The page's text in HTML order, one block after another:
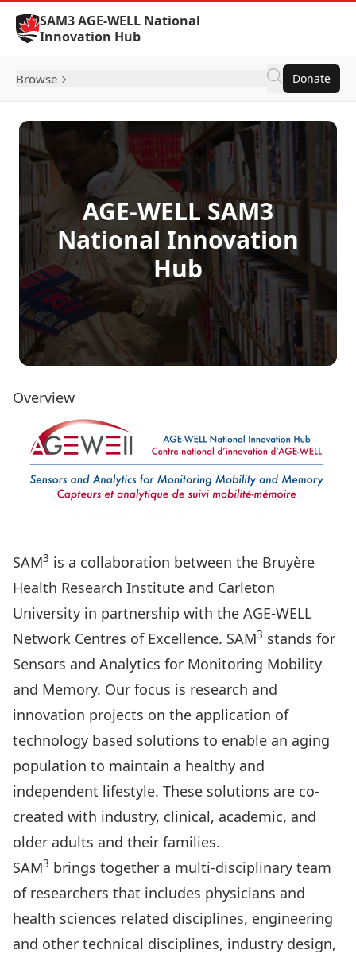
Skip to Content
SAM3 AGE-WELL National
Innovation Hub
Browse Donate
AGE-WELL SAM3
National Innovation
Hub
Overview
SAM3 is a collaboration between the Bruyère
Health Research Institute and Carleton
University in partnership with the AGE-WELL
Network Centres of Excellence. SAM3 stands for
Sensors and Analytics for Monitoring Mobility
and Memory. Our focus is research and
innovation projects on the application of
technology based solutions to enable an aging
population to maintain a healthy and
independent lifestyle. These solutions are co-
created with industry, clinical, academic, and
older adults and their families.
SAM3 brings together a multi-disciplinary team
of researchers that includes physicians and
health sciences related disciplines, engineering
and other technical disciplines, industry design,